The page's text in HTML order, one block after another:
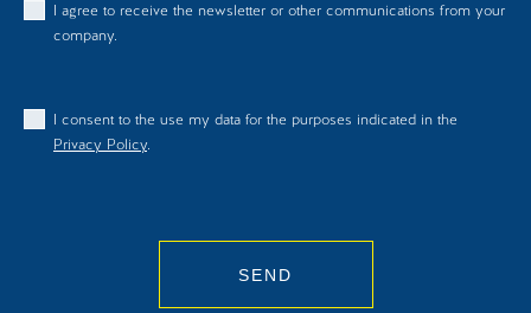
I agree to receive the newsletter or other communications from your
company.
I consent to the use my data for the purposes indicated in the
Privacy Policy.
SEND